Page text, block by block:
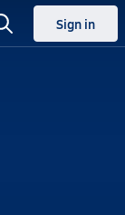
Sign in